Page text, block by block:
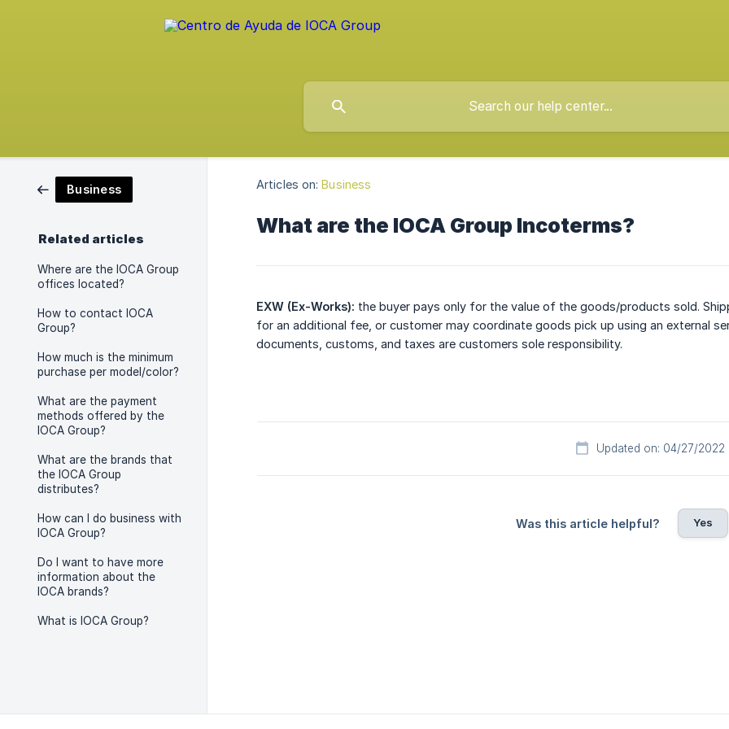
Business
Related articles
Where are the IOCA Group
offices located?
How to contact IOCA
Group?
How much is the minimum
purchase per model/color?
What are the payment
methods offered by the
IOCA Group?
What are the brands that
the IOCA Group
distributes?
How can I do business with
IOCA Group?
Do I want to have more
information about the
IOCA brands?
What is IOCA Group?
Articles on: Business
What are the IOCA Group Incoterms?
EXW (Ex-Works): the buyer pays only for the value of the goods/products sold.
for an additional fee, or customer may coordinate goods pick up using an external
documents, customs, and taxes are customers sole responsibility.
Updated on: 04/27/2022
Was this article helpful? Yes